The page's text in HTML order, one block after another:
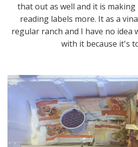
that out as well and it is
reading labels more. It as a
regular ranch and I have no idea
with it because it's